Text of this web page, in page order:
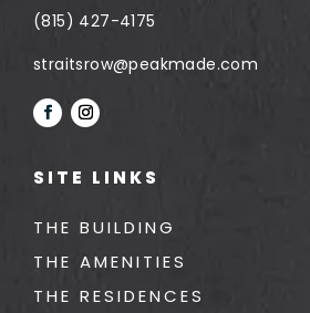
(815) 427-4175
straitsrow@peakmade.com
SITE LINKS
THE BUILDING
THE AMENITIES
THE RESIDENCES